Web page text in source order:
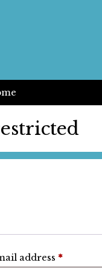
address *Required